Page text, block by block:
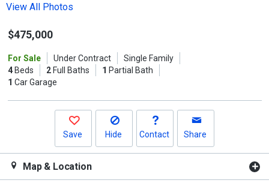
the
and
buttons
View All Photos
$475,000
For Sale Under Contract
Single Family
4Beds 2Full Baths 1 Partial Bath
1 Car Garage
Save Hide Contact Share
Map & Location